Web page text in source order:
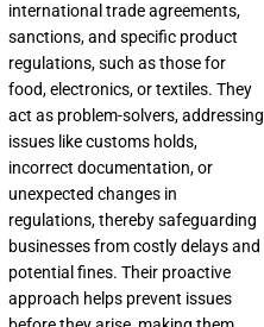
international trade agreements,
sanctions, and specific product
regulations, such as those for
food, electronics, or textiles. They
act as problem-solvers, addressing
issues like customs holds,
incorrect documentation, or
unexpected changes in
regulations, thereby safeguarding
businesses from costly delays and
potential fines. Their proactive
approach helps prevent issues